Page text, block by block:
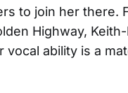
to join her there.
Highway,
ability is a